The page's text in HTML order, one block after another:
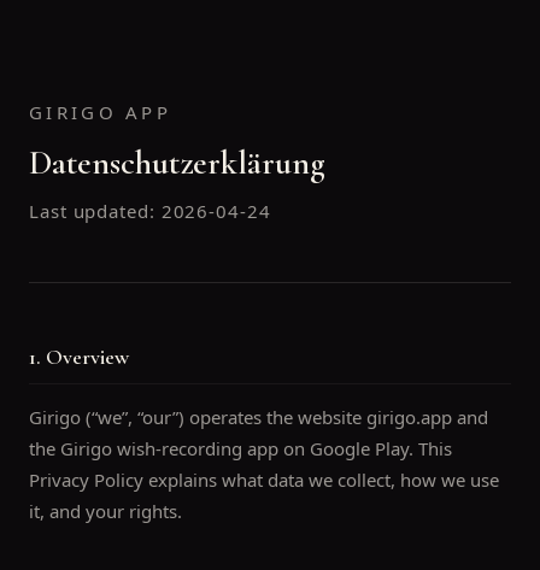
GIRIGO APP
Datenschutzerklärung
Last updated: 2026-04-24
1. Overview
Girigo (“we”, “our”) operates the website girigo.app and
the Girigo wish-recording app on Google Play. This
Privacy Policy explains what data we collect, how we use
it, and your rights.